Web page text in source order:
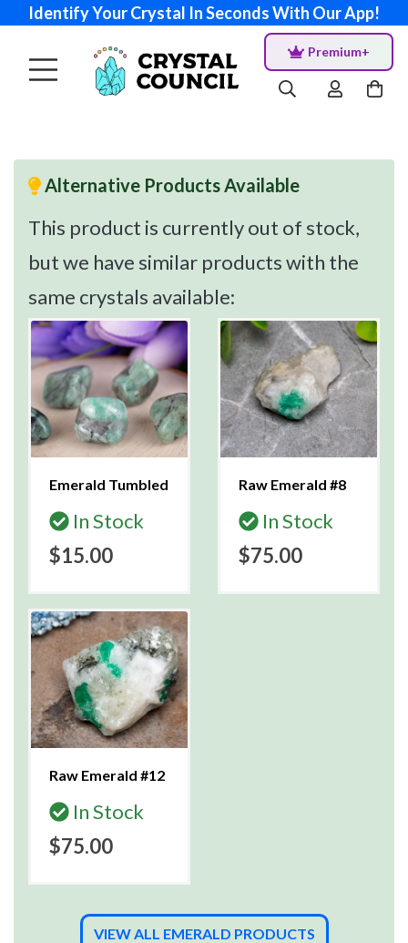
Identify Your Crystal In Seconds With Our App!
Premium+
Alternative Products Available
This product is currently out of stock,
but we have similar products with the
same crystals available:
Emerald Tumbled
In Stock
$15.00
Raw Emerald #8
In Stock
$75.00
Raw Emerald #12
In Stock
$75.00
VIEW ALL EMERALD PRODUCTS